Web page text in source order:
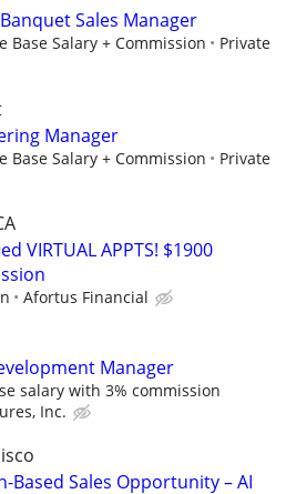
Sales Manager
Base Salary + Commission
Private
Manager
Base Salary + Commission
Private
VIRTUAL APPTS! $1900
Afortus Financial
Manager
salary with 3% commission
Inc.
Based Sales Opportunity – AI